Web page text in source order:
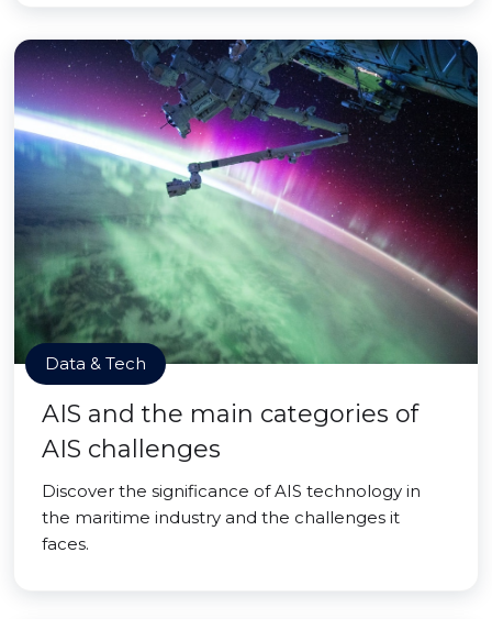
Data & Tech
AIS and the main categories of
AIS challenges
Discover the significance of AIS technology in
the maritime industry and the challenges it
faces.